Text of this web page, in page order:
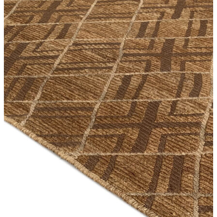
Orange
Pink
Purple
Red
Multi Colored
Nutria
Orange
Pink
Purple
Red
Rust
Silver